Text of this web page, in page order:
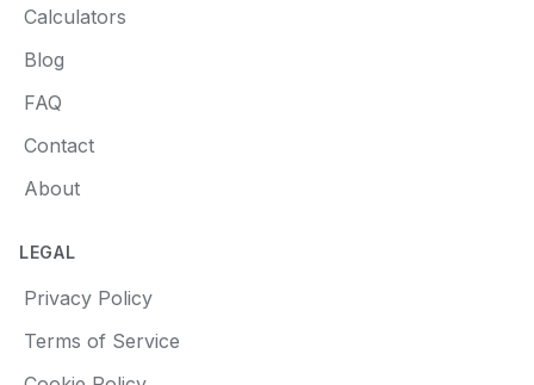
Calculators
Blog
FAQ
Contact
About
LEGAL
Privacy Policy
Terms of Service